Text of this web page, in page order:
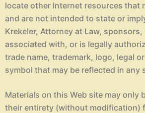
locate other Internet resources that
and are not intended to state or
Krekeler, Attorney at Law,
associated with, or is legally
trade name, trademark, logo, legal
symbol that may be reflected in any
Materials on this Web site may only
their entirety (without modification)